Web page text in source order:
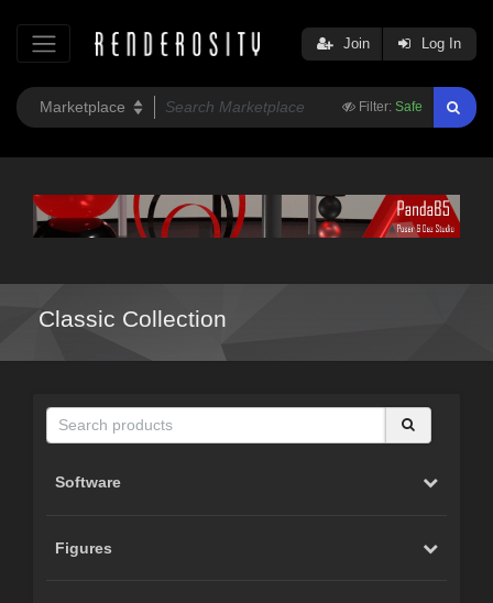
Filter: Safe
Join Log In
Classic Collection
Software
Figures